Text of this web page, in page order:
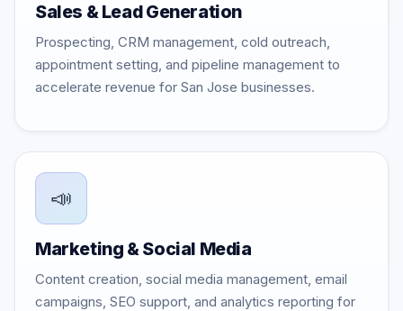
Sales & Lead Generation
Prospecting, CRM management, cold outreach,
appointment setting, and pipeline management to
accelerate revenue for San Jose businesses.
📣
Marketing & Social Media
Content creation, social media management, email
campaigns, SEO support, and analytics reporting for